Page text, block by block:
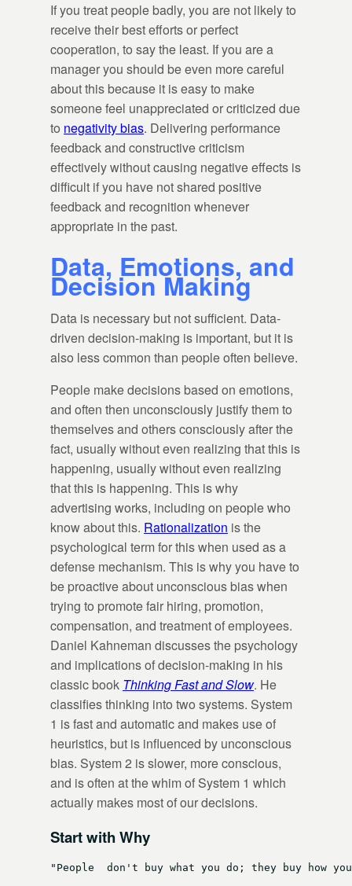
If you treat people badly, you are not likely to
receive their best efforts or perfect
cooperation, to say the least. If you are a
manager you should be even more careful
about this because it is easy to make
someone feel unappreciated or criticized due
to negativity bias. Delivering performance
feedback and constructive criticism
effectively without causing negative effects is
difficult if you have not shared positive
feedback and recognition whenever
appropriate in the past.
Data, Emotions, and
Decision Making
Data is necessary but not sufficient. Data-
driven decision-making is important, but it is
also less common than people often believe.
People make decisions based on emotions,
and often then unconsciously justify them to
themselves and others consciously after the
fact, usually without even realizing that this is
happening, usually without even realizing
that this is happening. This is why
advertising works, including on people who
know about this. Rationalization is the
psychological term for this when used as a
defense mechanism. This is why you have to
be proactive about unconscious bias when
trying to promote fair hiring, promotion,
compensation, and treatment of employees.
Daniel Kahneman discusses the psychology
and implications of decision-making in his
classic book Thinking Fast and Slow. He
classifies thinking into two systems. System
1 is fast and automatic and makes use of
heuristics, but is influenced by unconscious
bias. System 2 is slower, more conscious,
and is often at the whim of System 1 which
actually makes most of our decisions.
Start with Why